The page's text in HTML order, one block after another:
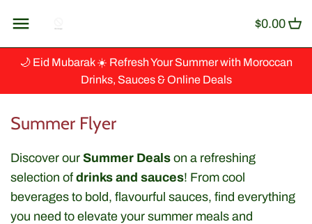
🌙 Eid Mubarak ☀️ Refresh Your Summer with Moroccan
Drinks, Sauces & Online Deals
$0.00
Summer Flyer
Discover our Summer Deals on a refreshing
selection of drinks and sauces! From cool
beverages to bold, flavourful sauces, find everything
you need to elevate your summer meals and
Artisanat
Ingredients
Beverages & Syrup
Canned Fish